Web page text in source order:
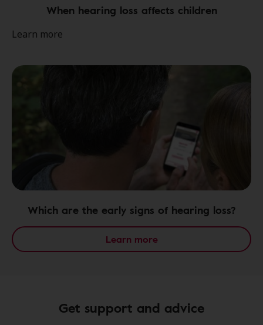
When hearing loss affects children
Learn more
Which are the early signs of hearing loss?
Learn more
Get support and advice